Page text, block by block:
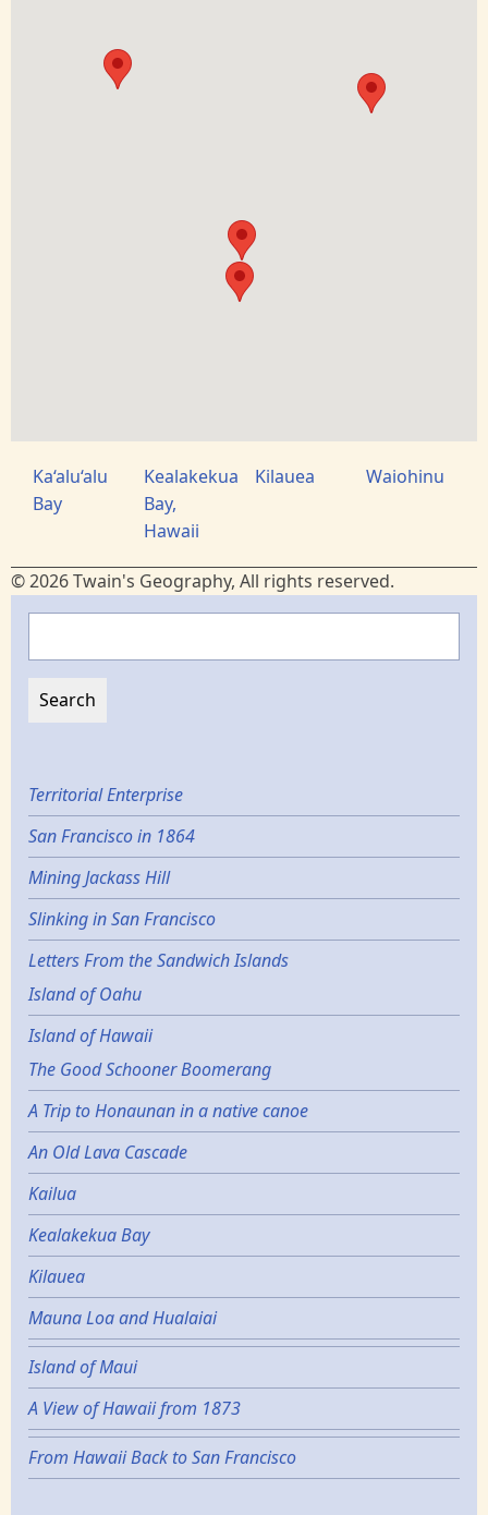
Ka‘alu‘alu
Bay
Kealakekua
Bay,
Hawaii
Kilauea Waiohinu
© 2026 Twain's Geography, All rights reserved.
Territorial Enterprise
San Francisco in 1864
Mining Jackass Hill
Slinking in San Francisco
Letters From the Sandwich Islands
Island of Oahu
Island of Hawaii
The Good Schooner Boomerang
A Trip to Honaunan in a native canoe
An Old Lava Cascade
Kailua
Kealakekua Bay
Kilauea
Mauna Loa and Hualaiai
Island of Maui
A View of Hawaii from 1873
From Hawaii Back to San Francisco